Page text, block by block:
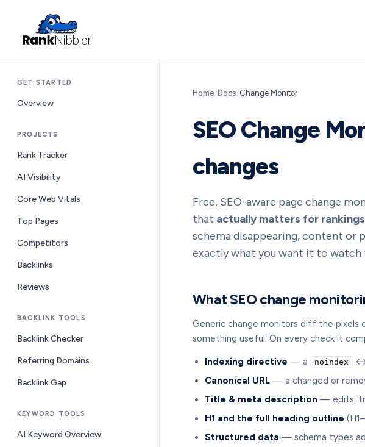
GET STARTED
Overview
PROJECTS
Rank Tracker
AI Visibility
Core Web Vitals
Top Pages
Competitors
Backlinks
Reviews
BACKLINK TOOLS
Backlink Checker
Referring Domains
Backlink Gap
KEYWORD TOOLS
AI Keyword Overview
Home/Docs/Change Monitor
SEO Change
changes
Free, SEO-aware page change
that actually matters for rankings
schema disappearing, content or
exactly what you want it to watch
What SEO change
Generic change monitors diff the pixels
something useful. On every check it
Indexing directive — a noindex
Canonical URL— a changed or
Title & meta description — edits,
H1 and the full heading outline
Structured data — schema types